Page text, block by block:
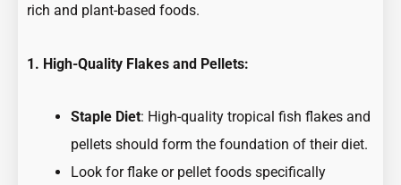
rich and plant-based foods.
1. High-Quality Flakes and Pellets:
Staple Diet: High-quality tropical fish flakes and
pellets should form the foundation of their diet.
Look for flake or pellet foods specifically